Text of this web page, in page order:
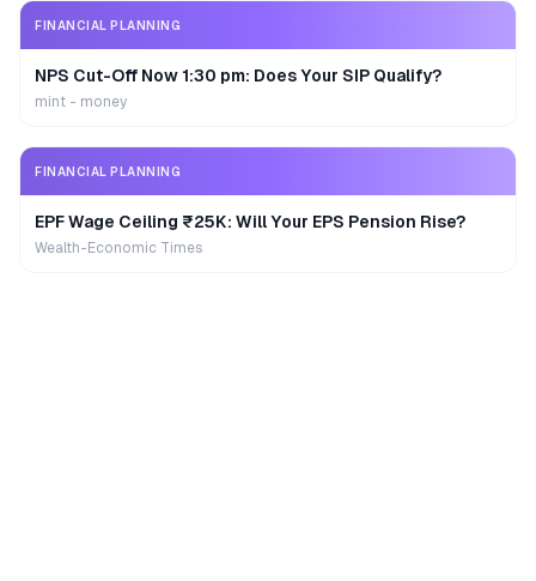
FINANCIAL PLANNING
NPS Cut-Off Now 1:30 pm: Does Your SIP Qualify?
mint - money
FINANCIAL PLANNING
EPF Wage Ceiling ₹25K: Will Your EPS Pension Rise?
Wealth-Economic Times